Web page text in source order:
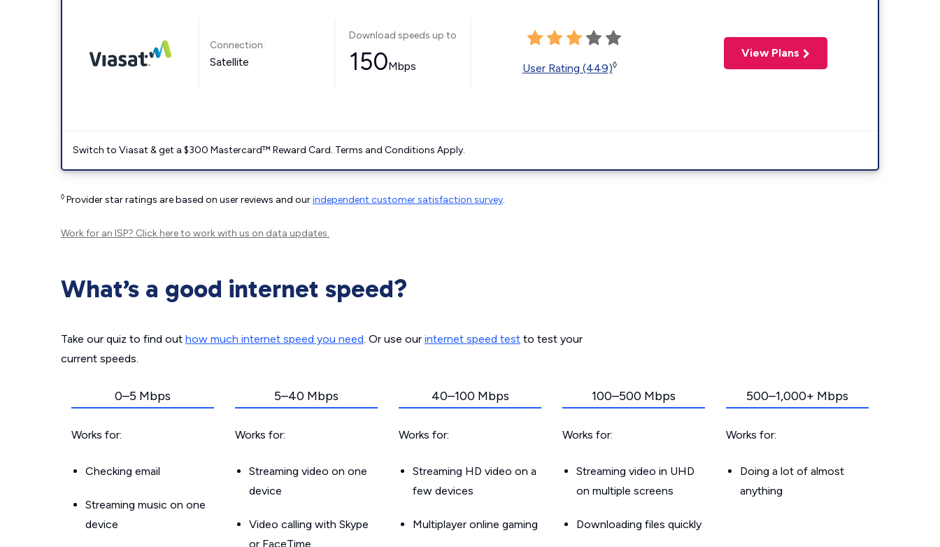
Connection:
Satellite
Download speeds up to
150Mbps User Rating (449)◊
View Plans
Switch to Viasat & get a $300 Mastercard™ Reward Card. Terms and Conditions Apply.
◊ Provider star ratings are based on user reviews and ourindependent customer satisfaction survey.
Work for an ISP? Click hereto work with us on data updates.
What’s a good internet speed?
Take our quiz to find out how much internet speed you need. Or use our internet speed test to test your
current speeds.
0–5 Mbps
Works for:
Checking email
Streaming music on one
device
5–40 Mbps
Works for:
Streaming video on one
device
Video calling with Skype
or FaceTime
40–100 Mbps
Works for:
Streaming HD video on a
few devices
Multiplayer online gaming
100–500 Mbps
Works for:
Streaming video in UHD
on multiple screens
Downloading files quickly
500–1,000+ Mbps
Works for:
Doing a lot of almost
anything